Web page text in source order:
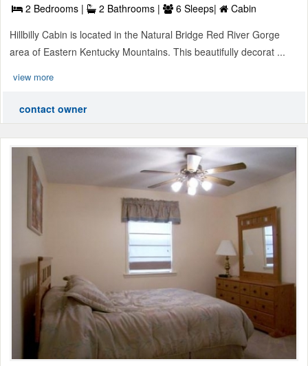
2 Bedrooms | 2 Bathrooms | 6 Sleeps|
Cabin
Hillbilly Cabin is located in the Natural Bridge Red River Gorge
area of Eastern Kentucky Mountains. This beautifully decorat ...
view more
contact owner